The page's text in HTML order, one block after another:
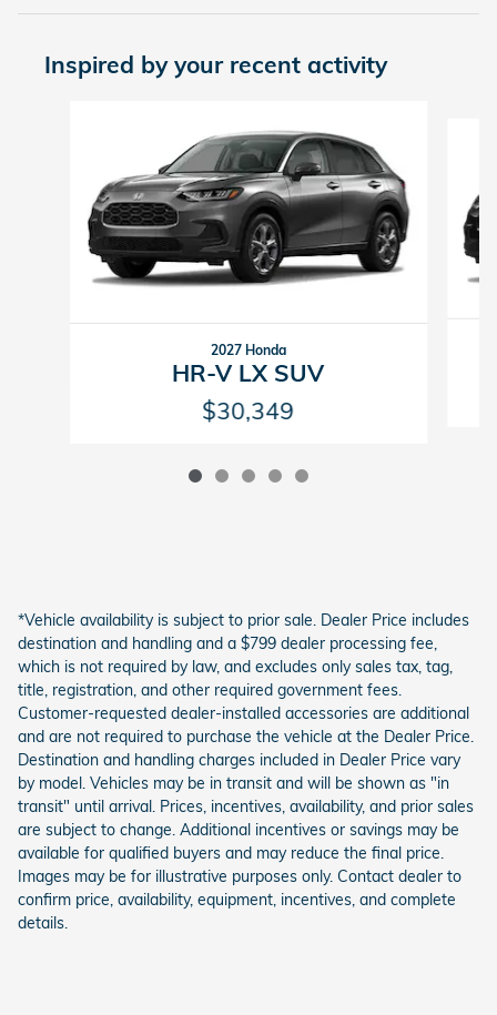
Inspired by your recent activity
2027 Honda
HR-V LX SUV
$30,349
*Vehicle availability is subject to prior sale. Dealer Price includes
destination and handling and a $799 dealer processing fee,
which is not required by law, and excludes only sales tax, tag,
title, registration, and other required government fees.
Customer-requested dealer-installed accessories are additional
and are not required to purchase the vehicle at the Dealer Price.
Destination and handling charges included in Dealer Price vary
by model. Vehicles may be in transit and will be shown as "in
transit" until arrival. Prices, incentives, availability, and prior sales
are subject to change. Additional incentives or savings may be
available for qualified buyers and may reduce the final price.
Images may be for illustrative purposes only. Contact dealer to
confirm price, availability, equipment, incentives, and complete
details.